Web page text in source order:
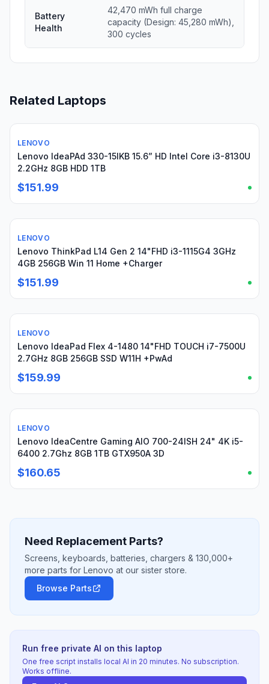
Battery
Health
42,470 mWh full charge
capacity (Design: 45,280 mWh),
300 cycles
Related Laptops
Used
LENOVO
Lenovo IdeaPAd 330-15IKB 15.6” HD Intel Core i3-8130U
2.2GHz 8GB HDD 1TB
$151.99
Used
LENOVO
Lenovo ThinkPad L14 Gen 2 14"FHD i3-1115G4 3GHz
4GB 256GB Win 11 Home +Charger
$151.99
Used
LENOVO
Lenovo IdeaPad Flex 4-1480 14"FHD TOUCH i7-7500U
2.7GHz 8GB 256GB SSD W11H +PwAd
$159.99
Used
LENOVO
Lenovo IdeaCentre Gaming AIO 700-24ISH 24" 4K i5-
6400 2.7Ghz 8GB 1TB GTX950A 3D
$160.65
Need Replacement Parts?
Screens, keyboards, batteries, chargers & 130,000+
more parts for Lenovo at our sister store.
Browse Parts
Run free private AI on this laptop
One free script installs local AI in 20 minutes. No subscription.
Works offline.